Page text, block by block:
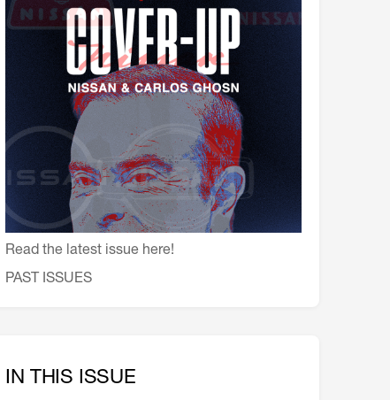
会員特典
レストランについて
メイン・ダイニング・ルーム
メイン・バー
マスコミ寿司バー
お問い合わせとアクセス
皆様の御支援をお願いしております
定款、会則、利用規定
Read the latest issue here!
PAST ISSUES
IN THIS ISSUE